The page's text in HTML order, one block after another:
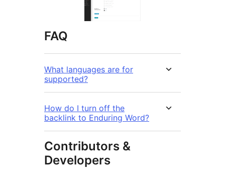
FAQ
What languages are for
supported?
How do I turn off the
backlink to Enduring Word?
Contributors &
Developers